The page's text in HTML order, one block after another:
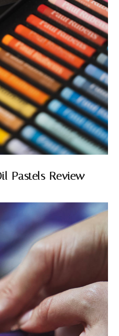
Pastels Review